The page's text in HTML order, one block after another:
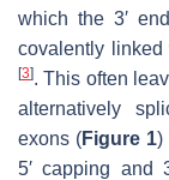
which the 3′
covalently linked
[3]. This often
alternatively
exons (Figure 1)
5′ capping and